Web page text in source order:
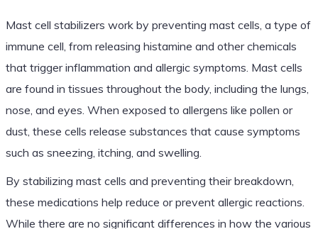
Mast cell stabilizers work by preventing mast cells, a type of
immune cell, from releasing histamine and other chemicals
that trigger inflammation and allergic symptoms. Mast cells
are found in tissues throughout the body, including the lungs,
nose, and eyes. When exposed to allergens like pollen or
dust, these cells release substances that cause symptoms
such as sneezing, itching, and swelling.
By stabilizing mast cells and preventing their breakdown,
these medications help reduce or prevent allergic reactions.
While there are no significant differences in how the various